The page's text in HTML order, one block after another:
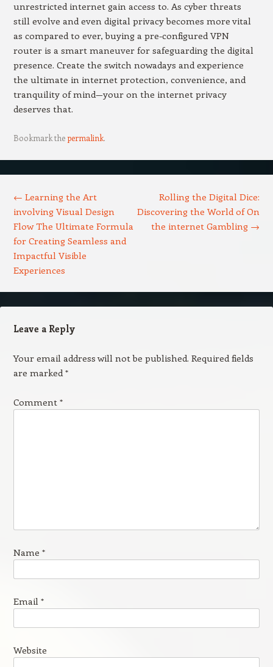
unrestricted internet gain access to. As cyber threats
still evolve and even digital privacy becomes more vital
as compared to ever, buying a pre-configured VPN
router is a smart maneuver for safeguarding the digital
presence. Create the switch nowadays and experience
the ultimate in internet protection, convenience, and
tranquility of mind—your on the internet privacy
deserves that.
Bookmark thepermalink.
← Learning the Art
involving Visual Design
Flow The Ultimate Formula
for Creating Seamless and
Impactful Visible
Experiences
Rolling the Digital Dice:
Discovering the World of On
the internet Gambling →
Leave a Reply
Your email address will not be published. Required fields
are marked*
Comment *
Name *
Email *
Website